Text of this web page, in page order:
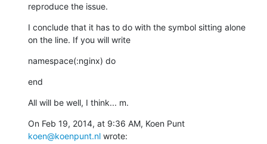
reproduce the issue.
I conclude that it has to do with the symbol sitting alone
on the line. If you will write
namespace(:nginx) do
end
All will be well, I think... m.
koen@koenpunt.nl wrote: